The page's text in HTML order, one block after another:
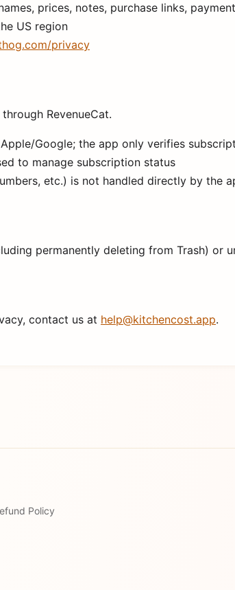
prices, notes, purchase links,
US region
privacy
RevenueCat.
Google; the app only verifies
to manage subscription status
etc.) is not handled directly by the
permanently deleting from Trash) or
contact us at help@kitchencost.app.
Policy